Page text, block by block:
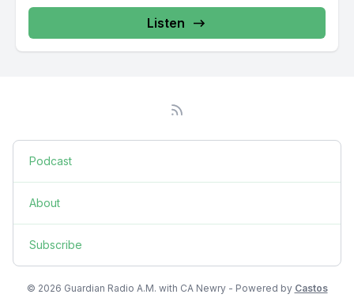
Radio providing...
Listen
Podcast
About
Subscribe
© 2026 Guardian Radio A.M. with CA Newry - Powered by Castos